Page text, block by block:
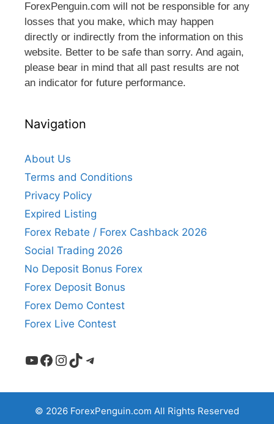
ForexPenguin.com will not be responsible for any
losses that you make, which may happen
directly or indirectly from the information on this
website. Better to be safe than sorry. And again,
please bear in mind that all past results are not
an indicator for future performance.
Navigation
About Us
Terms and Conditions
Privacy Policy
Expired Listing
Forex Rebate / Forex Cashback 2026
Social Trading 2026
No Deposit Bonus Forex
Forex Deposit Bonus
Forex Demo Contest
Forex Live Contest
YouTube
Facebook
Instagram
TikTokTelegram
© 2026 ForexPenguin.com All Rights Reserved